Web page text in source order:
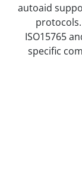
autoaid
protocols.
ISO15765
specific